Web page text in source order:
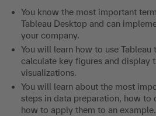
You know the most important
Tableau Desktop and can
your company.
You will learn how to use
calculate key figures and display
visualizations.
You will learn about the most
steps in data preparation, how to
how to apply them to an example.